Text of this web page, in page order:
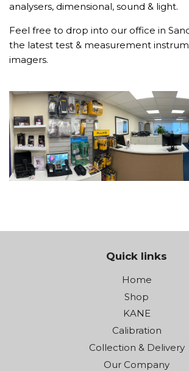
analysers, dimensional, sound & light.
Feel free to drop into our office in
the latest test & measurement
imagers.
Quick links
Home
Shop
KANE
Calibration
Collection & Delivery
Our Company